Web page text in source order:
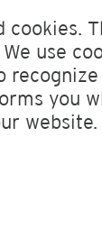
cookies.
use
you
website.